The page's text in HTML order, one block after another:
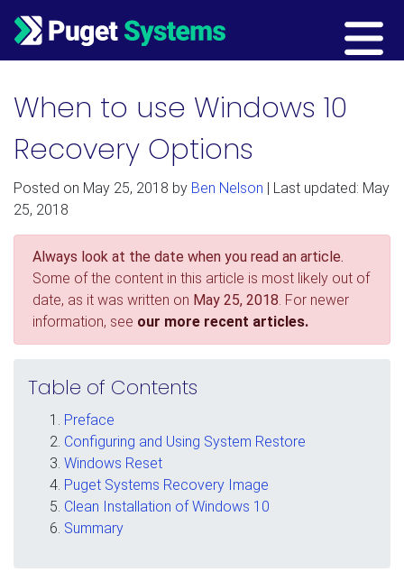
Main Navigation
When to use Windows 10
Recovery Options
Posted on May 25, 2018 by Ben Nelson | Last updated: May
25, 2018
Always look at the date when you read an article.
Some of the content in this article is most likely out of
date, as it was written on May 25, 2018 . For newer
information, see our more recent articles.
Table of Contents
Preface
Configuring and Using System Restore
Windows Reset
Puget Systems Recovery Image
Clean Installation of Windows 10
Summary